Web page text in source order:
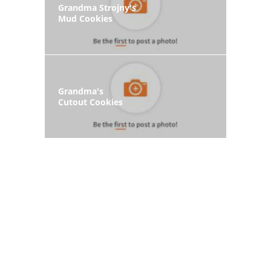
Grandma Strojny's
Mud Cookies
Grandma's
Cutout Cookies